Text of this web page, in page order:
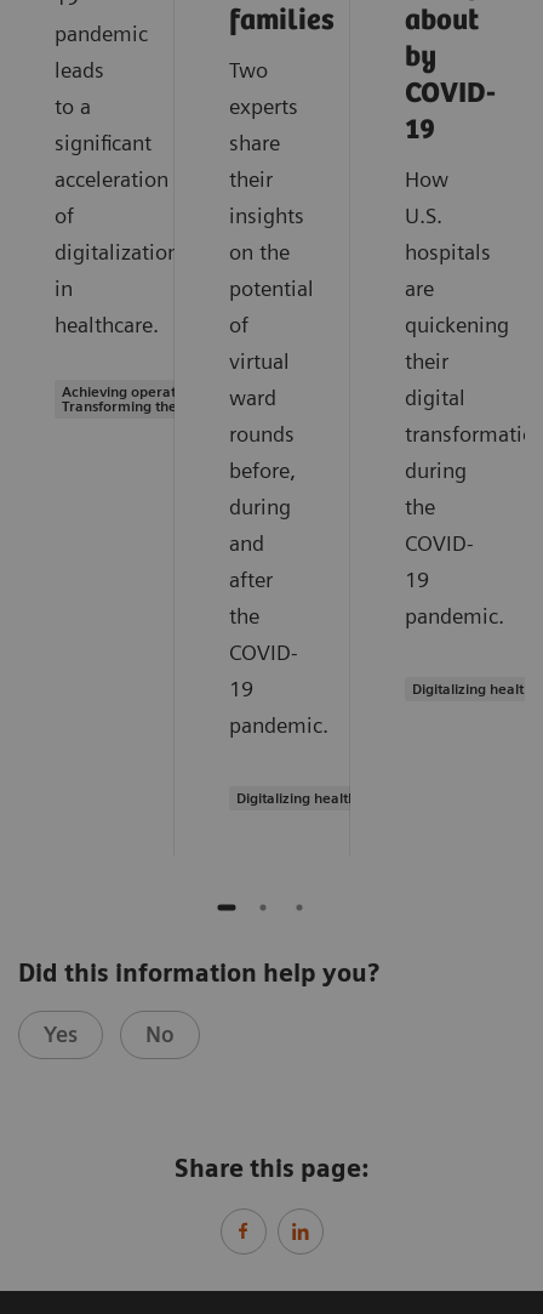
pandemic
leads
to a
significant
acceleration
of
digitalization
in
healthcare.
Achieving operational excellence |
Transforming the system of care
families
Two
experts
share
their
insights
on the
potential
of
virtual
ward
rounds
before,
during
and
after
the
COVID-
19
pandemic.
Digitalizing healthcare
about
by
COVID-
19
How
U.S.
hospitals
are
quickening
their
digital
during
the
COVID-
19
pandemic.
Digitalizing
Did this information help you?
Yes No
Share this page: